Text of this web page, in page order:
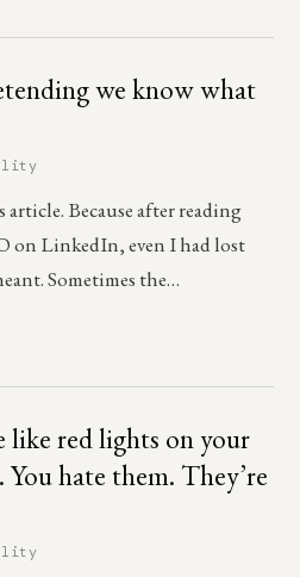
we know what
Because after reading
on LinkedIn, even I had lost
Sometimes the…
like red lights on your
hate them. They’re